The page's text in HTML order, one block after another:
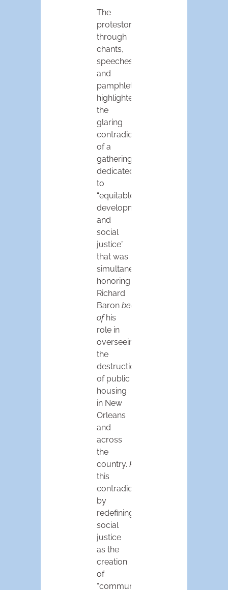
The
protestors,
through
chants,
speeches
and
pamphlets,
highlighted
the
glaring
contradiction
of a
gathering
dedicated
to
“equitable
development
and
social
justice”
that was
simultaneously
honoring
Richard
Baron because
ofhis
role in
overseeing
the
destruction
of public
housing
in New
Orleans
and
across
the
country. Policylink
this
contradiction
by
redefining
social
justice
as the
creation
of
“communities